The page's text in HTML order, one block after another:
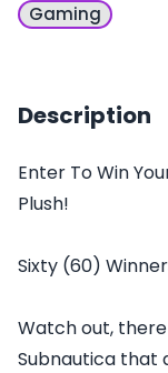
Gaming
Description
Enter To Win
Plush!
Sixty (60)
Watch out,
Subnautica that